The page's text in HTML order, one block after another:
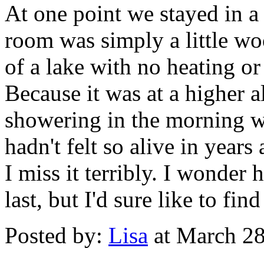
At one point we stayed in
room was simply a little
of a lake with no heating
Because it was at a higher
showering in the morning
hadn't felt so alive in
I miss it terribly. I wonder
last, but I'd sure like to find
Posted by: Lisa at March